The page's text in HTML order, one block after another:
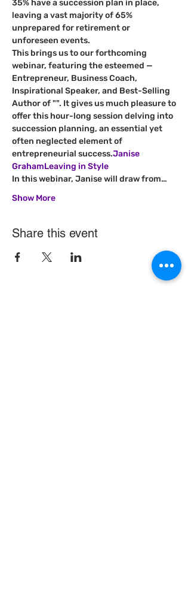
35% have a succession plan in place,
leaving a vast majority of 65%
unprepared for retirement or
unforeseen events.
This brings us to our forthcoming
webinar, featuring the esteemed —
Entrepreneur, Business Coach,
Inspirational Speaker, and Best-Selling
Author of "". It gives us much pleasure to
offer this hour-long session delving into
succession planning, an essential yet
often neglected element of
entrepreneurial success.Janise
GrahamLeaving in Style
In this webinar, Janise will draw from…
Show More
Share this event